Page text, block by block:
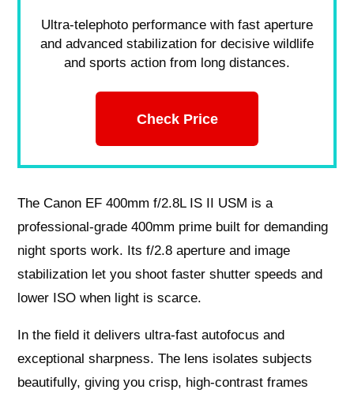
Ultra-telephoto performance with fast aperture
and advanced stabilization for decisive wildlife
and sports action from long distances.
Check Price
The Canon EF 400mm f/2.8L IS II USM is a
professional-grade 400mm prime built for demanding
night sports work. Its f/2.8 aperture and image
stabilization let you shoot faster shutter speeds and
lower ISO when light is scarce.
In the field it delivers ultra-fast autofocus and
exceptional sharpness. The lens isolates subjects
beautifully, giving you crisp, high-contrast frames